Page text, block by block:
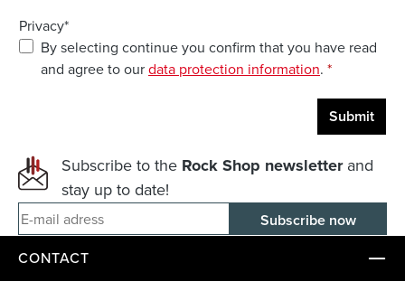
Privacy*
By selecting continue you confirm that you have read
and agree to ourdata protection information. *
Submit
Subscribe to the Rock Shop newsletterand
stay up to date!
E-mail adress
CONTACT